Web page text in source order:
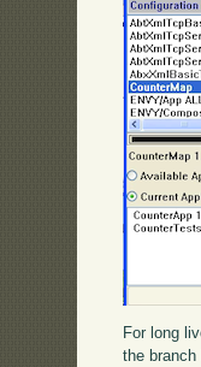
For long
the